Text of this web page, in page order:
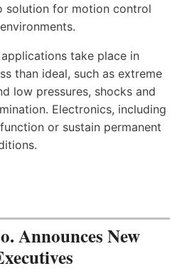
solution for motion control
take place in
than ideal, such as extreme
low pressures, shocks and
Electronics, including
or sustain permanent
Announces New